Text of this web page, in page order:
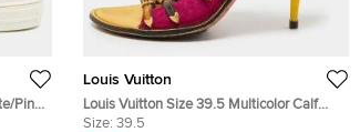
Pink
Louis Vuitton
Louis Vuitton Size 39.5 Multicolor Calf
Hair and Leather Slingback Sandals
Size: 39.5